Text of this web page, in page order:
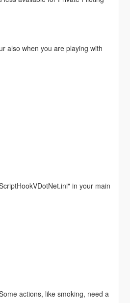
also when you are playing with
in your main
actions, like smoking, need a